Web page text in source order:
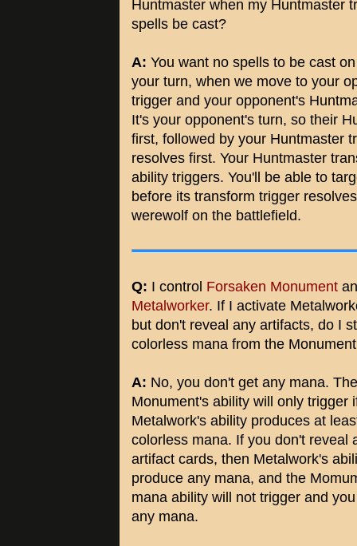
Huntmaster when my Huntmaster
spells be cast?
A: You want no spells to be cast
your turn, when we move to your
trigger and your opponent's
It's your opponent's turn, so their
first, followed by your Huntmaster
resolves first. Your Huntmaster
ability triggers. You'll be able to
before its transform trigger
werewolf on the battlefield.
Q: I control Forsaken Monument
Metalworker. If I activate
but don't reveal any artifacts, do I
colorless mana from the
A: No, you don't get any mana. The
Monument's ability will only trigger
Metalwork's ability produces at
colorless mana. If you don't reveal
artifact cards, then Metalwork's
produce any mana, and the
mana ability will not trigger and
any mana.